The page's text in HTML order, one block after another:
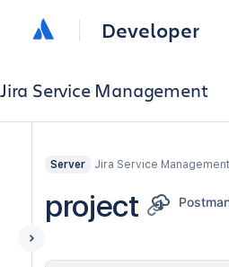
Developer
Jira Service Management
Server Jira Service Management
project